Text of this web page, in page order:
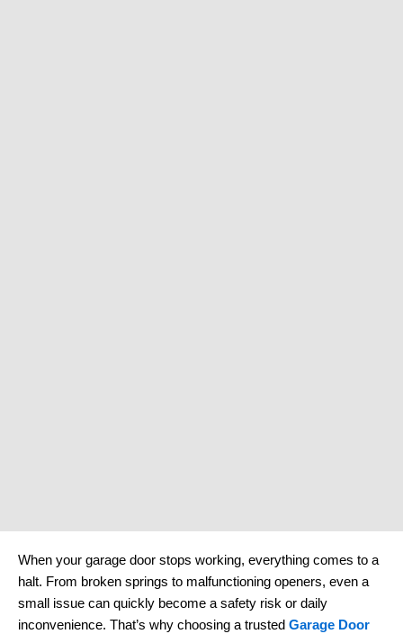
When your garage door stops working, everything comes to a
halt. From broken springs to malfunctioning openers, even a
small issue can quickly become a safety risk or daily
inconvenience. That’s why choosing a trusted Garage Door